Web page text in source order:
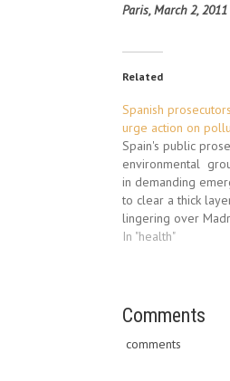
Paris, March 2, 2011
Related
Spanish
urge action on
Spain's public
environmental
in demanding
to clear a thick
lingering over
warned could have
pollution rise due a
system…
In "health"
Comments
comments